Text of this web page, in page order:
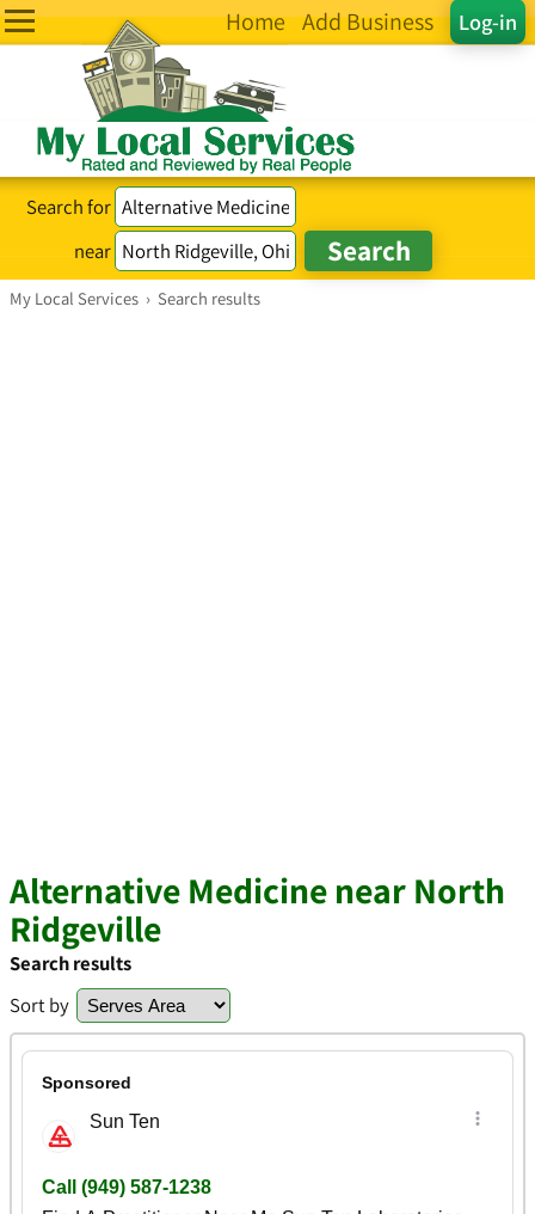
Log-in
Home Add Business
Search for
near
My Local Services › Search results
Alternative Medicine near North
Ridgeville
Search results
Sort by